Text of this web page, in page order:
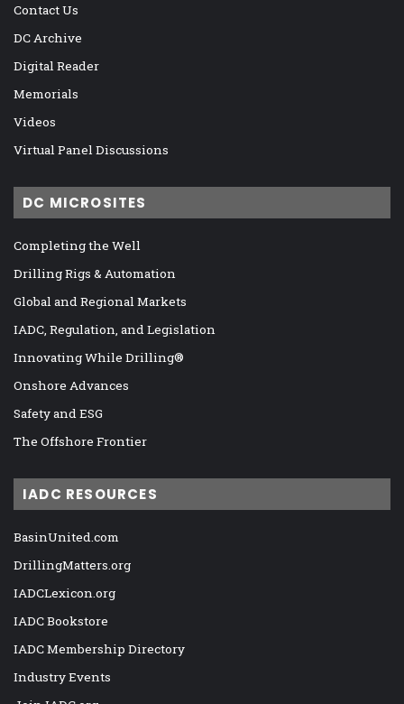
Contact Us
DC Archive
Digital Reader
Memorials
Videos
Virtual Panel Discussions
DC MICROSITES
Completing the Well
Drilling Rigs & Automation
Global and Regional Markets
IADC, Regulation, and Legislation
Innovating While Drilling®
Onshore Advances
Safety and ESG
The Offshore Frontier
IADC RESOURCES
BasinUnited.com
DrillingMatters.org
IADCLexicon.org
IADC Bookstore
IADC Membership Directory
Industry Events